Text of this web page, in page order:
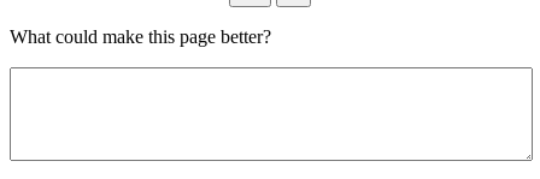
What could make this page better?